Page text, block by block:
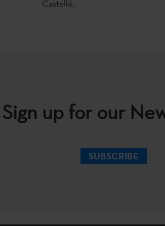
Castelló.
Sign up for our
SUBSCRIBE